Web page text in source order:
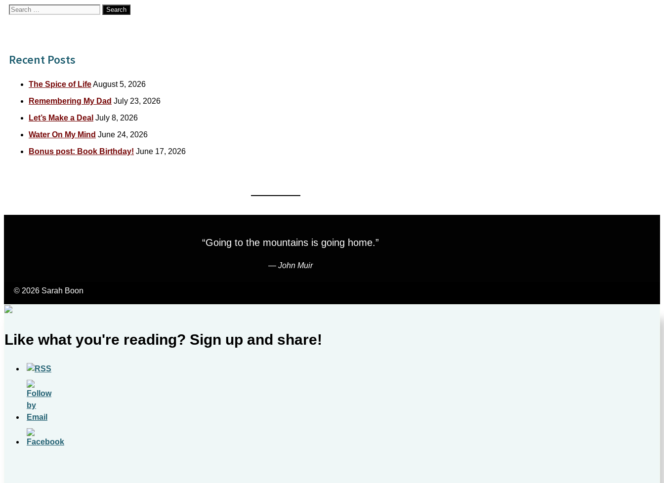
Search
Recent Posts
The Spice of LifeAugust 5, 2026
Remembering My Dad July 23, 2026
Let’s Make a Deal July 8, 2026
Water On My Mind June 24, 2026
Bonus post: Book Birthday! June 17, 2026
“Going to the mountains is going home.”
― John Muir
© 2026 Sarah Boon
Like what you're reading? Sign up and share!